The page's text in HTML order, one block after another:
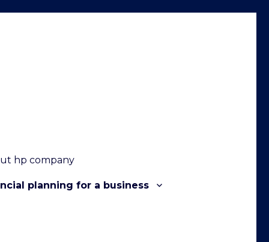
hp company
planning for a business